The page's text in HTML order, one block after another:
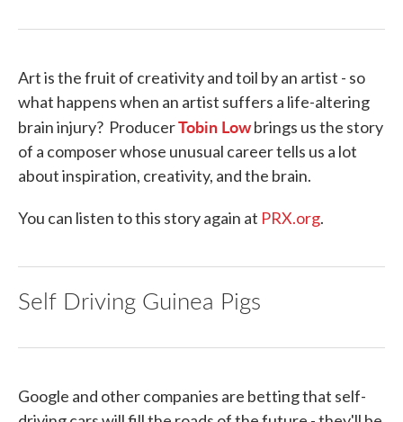
Art is the fruit of creativity and toil by an artist - so
what happens when an artist suffers a life-altering
brain injury? ProducerTobin Lowbrings us the story
of a composer whose unusual career tells us a lot
about inspiration, creativity, and the brain.
You can listen to this story again at PRX.org.
Self Driving Guinea Pigs
Google and other companies are betting that self-